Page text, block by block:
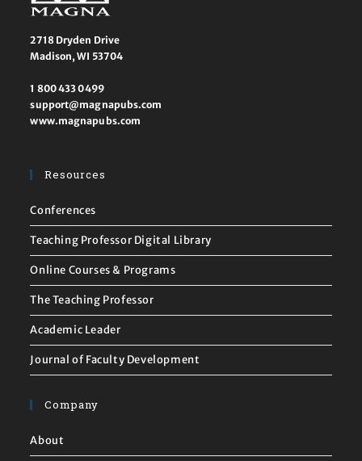
2718 Dryden Drive
Madison, WI 53704
1 800 433 0499
support@magnapubs.com
www.magnapubs.com
Resources
Conferences
Teaching Professor Digital Library
Online Courses & Programs
The Teaching Professor
Academic Leader
Journal of Faculty Development
Company
About